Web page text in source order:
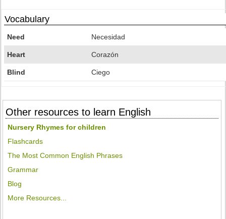
Vocabulary
Need Necesidad
Heart Corazón
Blind Ciego
Other resources to learn English
Nursery Rhymes for children
Flashcards
The Most Common English Phrases
Grammar
Blog
More Resources...